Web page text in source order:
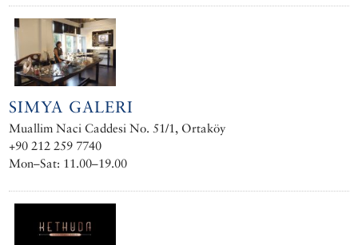
SIMYA GALERI
Muallim Naci Caddesi No. 51/1, Ortaköy
+90 212 259 7740
Mon–Sat: 11.00–19.00